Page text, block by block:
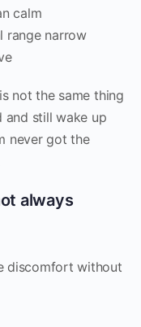
calm
range narrow
not the same thing
and still wake up
never got the
always
discomfort without